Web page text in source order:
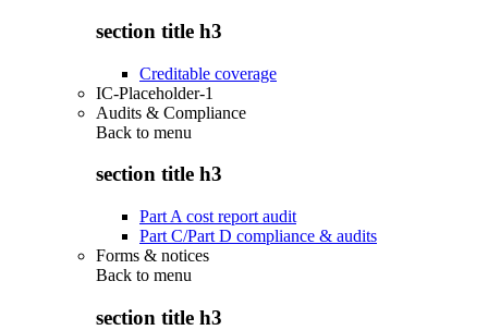
section title h3
Creditable coverage
IC-Placeholder-1
Audits & Compliance
Back to menu
section title h3
Part A cost report audit
Part C/Part D compliance & audits
Forms & notices
Back to menu
section title h3